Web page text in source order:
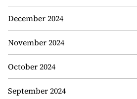
December 2024
November 2024
October 2024
September 2024